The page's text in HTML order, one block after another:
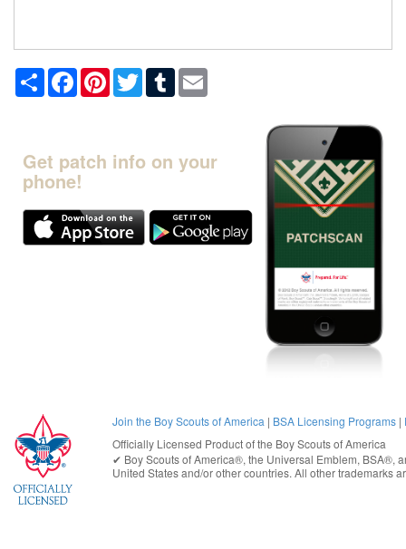
Share FacebookPinterestTwitterTumblr
Get patch info on your
phone!
Join the Boy Scouts of America | BSA Licensing Programs |
Officially Licensed Product of the Boy Scouts of America
✔︎ Boy Scouts of America®, the Universal Emblem, BSA®,
United Statesand/or other countries. All other trademarks